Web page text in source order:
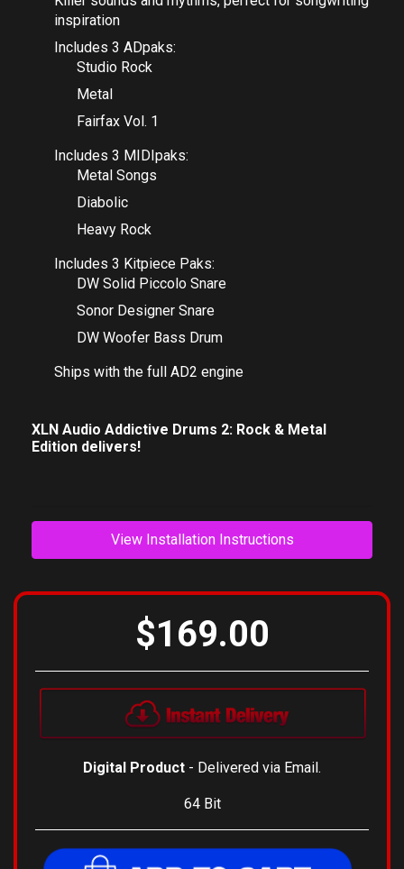
inspiration
Includes 3 ADpaks:
Studio Rock
Metal
Fairfax Vol. 1
Includes 3 MIDIpaks:
Metal Songs
Diabolic
Heavy Rock
Includes 3 Kitpiece Paks:
DW Solid Piccolo Snare
Sonor Designer Snare
DW Woofer Bass Drum
Ships with the full AD2 engine
XLN Audio Addictive Drums 2: Rock & Metal
Edition delivers!
View Installation Instructions
$169.00
Digital Product - Delivered via Email.
64 Bit